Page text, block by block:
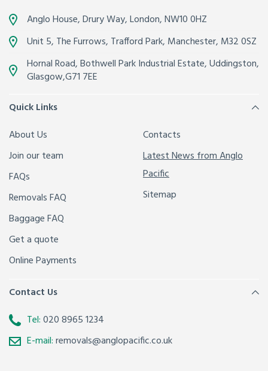
Anglo House, Drury Way,London,NW10 0HZ
Unit 5, The Furrows, Trafford Park, Manchester, M32 0SZ
Hornal Road, Bothwell Park Industrial Estate,Uddingston,
Glasgow,G71 7EE
Quick Links
About Us
Join our team
FAQs
Removals FAQ
Baggage FAQ
Get a quote
Online Payments
Contacts
Latest News from Anglo
Pacific
Sitemap
Contact Us
Tel:020 8965 1234
E-mail:removals@anglopacific.co.uk